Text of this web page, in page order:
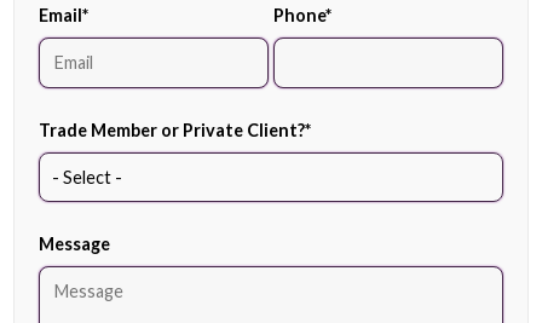
Email* Phone*
Trade Member or Private Client?*
Message